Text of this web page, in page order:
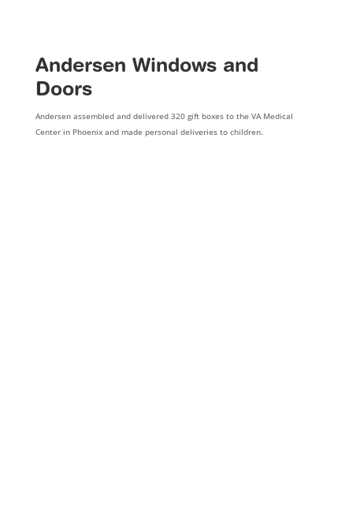
Andersen Windows and
Doors
Andersen assembled and delivered 320 gift boxes to the VA Medical
Center in Phoenix and made personal deliveries to children.